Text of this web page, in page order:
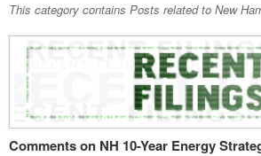
This category contains Posts related to New
Comments on NH 10-Year Energy